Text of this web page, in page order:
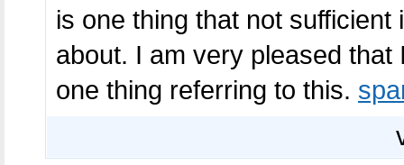
is one thing that not
about. I am very pleased
one thing referring to this.